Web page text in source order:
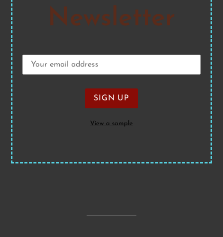
Newsletter
View a sample